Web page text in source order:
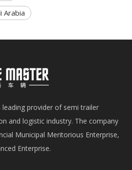
Arabia
leading provider of semi trailer
and logistic industry. The company
Municipal Meritorious Enterprise,
Enterprise.